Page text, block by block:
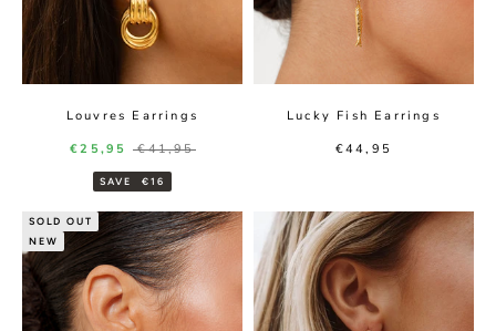
Louvres Earrings
Sale price
€25,95 Regular price
€41,95
SAVE €16
Lucky Fish Earrings
Sale price
€44,95
NEW
SOLD OUT